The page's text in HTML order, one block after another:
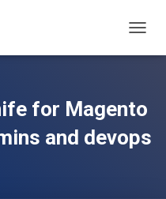
for Magento
and devops